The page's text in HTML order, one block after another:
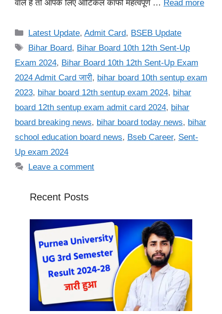
वाले हैं तो आपके लिए आर्टिकल काफी महत्वपूर्ण … Read more
Categories
Latest Update,Admit Card, BSEB Update
Tags
Bihar Board, Bihar Board 10th 12th Sent-Up
Exam 2024, Bihar Board 10th 12th Sent-Up Exam
2024 Admit Card जारी, bihar board 10th sentup exam
2023, bihar board 12th sentup exam 2024, bihar
board 12th sentup exam admit card 2024, bihar
board breaking news, bihar board today news, bihar
school education board news, Bseb Career, Sent-
Up exam 2024
Leave a comment
Recent Posts